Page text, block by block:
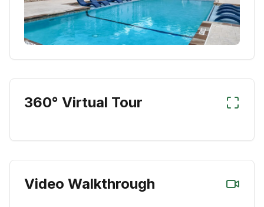
360° Virtual Tour
Video Walkthrough